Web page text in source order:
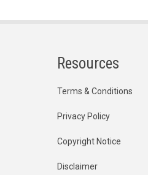
Resources
Terms & Conditions
Privacy Policy
Copyright Notice
Disclaimer